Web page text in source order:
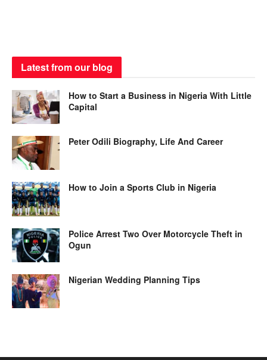
Latest from our blog
How to Start a Business in Nigeria With Little
Capital
Peter Odili Biography, Life And Career
How to Join a Sports Club in Nigeria
Police Arrest Two Over Motorcycle Theft in
Ogun
Nigerian Wedding Planning Tips